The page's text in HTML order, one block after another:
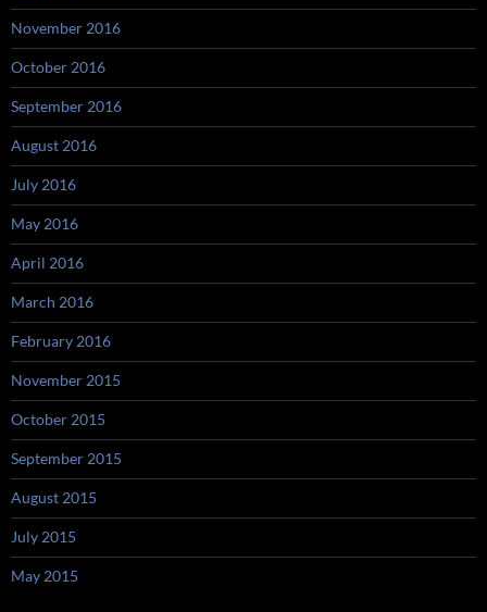
November 2016
October 2016
September 2016
August 2016
July 2016
May 2016
April 2016
March 2016
February 2016
November 2015
October 2015
September 2015
August 2015
July 2015
May 2015